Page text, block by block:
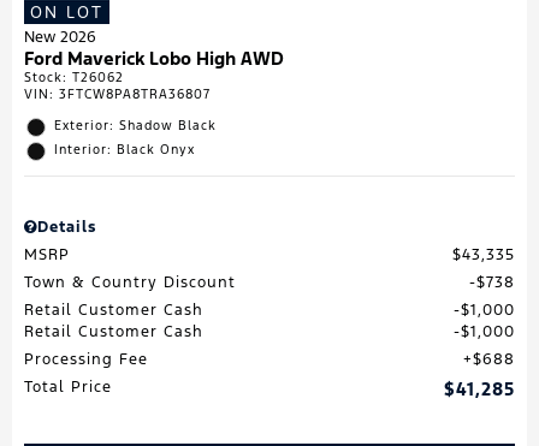
ON LOT
New 2026
Ford Maverick Lobo High AWD
Stock: T26062
VIN: 3FTCW8PA8TRA36807
Exterior: Shadow Black
Interior: Black Onyx
Details
MSRP
$43,335
Town & Country Discount
$738
Retail Customer Cash
$1,000
Retail Customer Cash
$1,000
Processing Fee
$688
Total Price
$41,285